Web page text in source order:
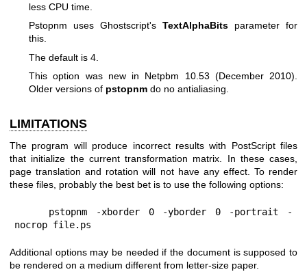
less CPU time.
Pstopnm uses Ghostscript's TextAlphaBits parameter for
this.
The default is 4.
This option was new in Netpbm 10.53 (December 2010).
Older versions of pstopnm do no antialiasing.
LIMITATIONS
The program will produce incorrect results with PostScript files
that initialize the current transformation matrix. In these cases,
page translation and rotation will not have any effect. To render
these files, probably the best bet is to use the following options:
nocrop file.ps
Additional options may be needed if the document is supposed to
be rendered on a medium different from letter-size paper.